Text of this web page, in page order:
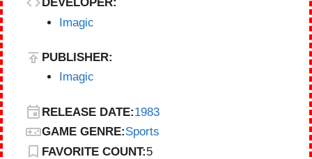
Imagic
PUBLISHER:
Imagic
RELEASE DATE:1983
GAME GENRE:Sports
FAVORITE COUNT:5